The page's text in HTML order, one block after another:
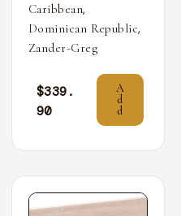
Caribbean,
Dominican Republic,
Zander-Greg
$339.
90
A
d
d